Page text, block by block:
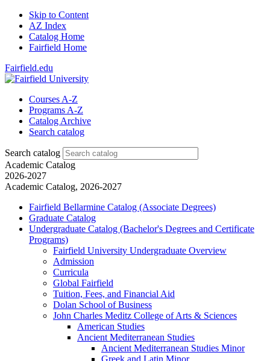
Skip to Content
AZ Index
Catalog Home
Fairfield Home
Fairfield.edu
Courses A-Z
Programs A-Z
Catalog Archive
Search catalog
Search catalog
Academic Catalog
2026-2027
Academic Catalog, 2026-2027
Fairfield Bellarmine Catalog (Associate Degrees)
Graduate Catalog
Undergraduate Catalog (Bachelor's Degrees and Certificate
Programs)
Fairfield University Undergraduate Overview
Admission
Curricula
Global Fairfield
Tuition, Fees, and Financial Aid
Dolan School of Business
John Charles Meditz College of Arts &​ Sciences
American Studies
Ancient Mediterranean Studies
Ancient Mediterranean Studies Minor
Greek and Latin Minor